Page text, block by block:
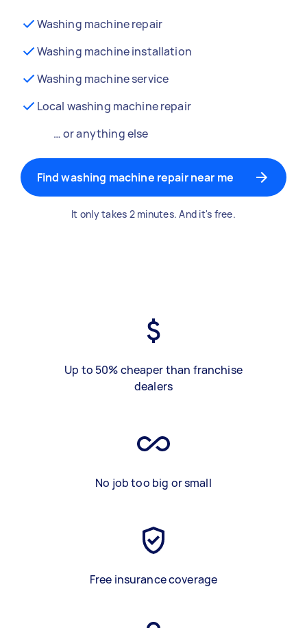
Washing machine repair
Washing machine installation
Washing machine service
Local washing machine repair
… or anything else
Find washing machine repair near me
It only takes 2 minutes. And it's free.
Up to 50% cheaper than franchise
dealers
No job too big or small
Free insurance coverage